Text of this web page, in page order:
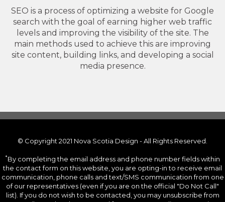
SEO is a process of optimizing a website for Google
search with the goal of earning higher web traffic
levels and improving the visibility of the site. The
main methods used to achieve this are improving
site content, building links, and developing a social
media presence.
© Copyright 2021 Nova Scotia Design - All Rights Reserved.
*By completing the email address and phone number fields within
the contact form on this website, you are opting-in to receive email
communication, phone calls and text/SMS communication from one
of our representatives (even if you are on the official "Do Not Call"
list). If you do not wish to be contacted, you may unsubscribe from